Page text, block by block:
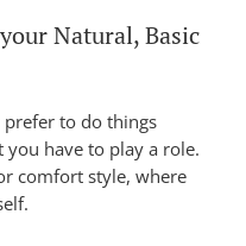
Natural, Basic
to do things
have to play a role.
comfort style, where